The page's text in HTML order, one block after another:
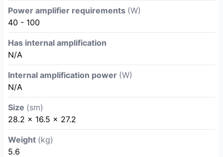
Power amplifier requirements (W)
40 - 100
Has internal amplification
N/A
Internal amplification power (W)
N/A
Size (sm)
28.2 × 16.5 × 27.2
Weight (kg)
5.6